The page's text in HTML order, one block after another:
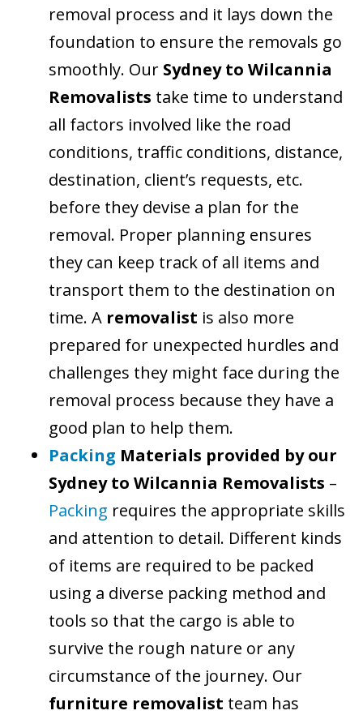
removal process and it lays down the
foundation to ensure the removals go
smoothly. Our Sydney to Wilcannia
Removalists take time to understand
all factors involved like the road
conditions, traffic conditions, distance,
destination, client’s requests, etc.
before they devise a plan for the
removal. Proper planning ensures
they can keep track of all items and
transport them to the destination on
time. A removalist is also more
prepared for unexpected hurdles and
challenges they might face during the
removal process because they have a
good plan to help them.
Packing Materials provided by our
Sydney to Wilcannia Removalists –
Packing requires the appropriate skills
and attention to detail. Different kinds
of items are required to be packed
using a diverse packing method and
tools so that the cargo is able to
survive the rough nature or any
circumstance of the journey. Our
furniture removalist team has